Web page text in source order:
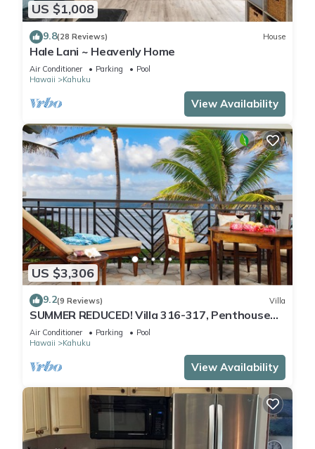
US $1,008
9.8(28 Reviews) House
Hale Lani ~ Heavenly Home
Air Conditioner Parking
Pool
Hawaii
Kahuku
View Availability
US $3,306
9.2(9 Reviews) Villa
SUMMER REDUCED! Villa 316-317, Penthouse
Lvl Ocean View Turtle Bay
Air Conditioner Parking
Pool
Hawaii
Kahuku
View Availability